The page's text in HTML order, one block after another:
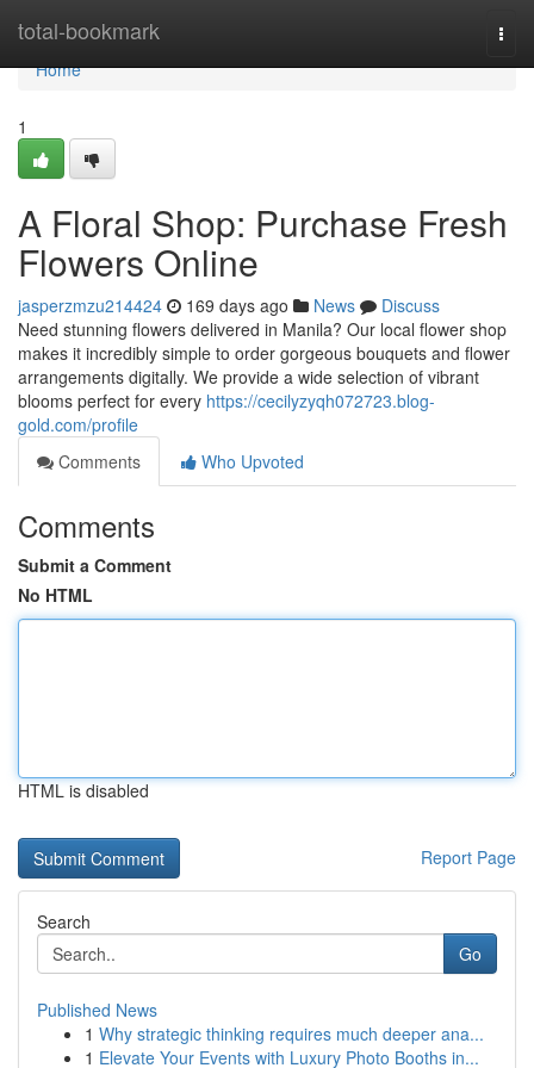
total-bookmark
Home
Home
1
A Floral Shop: Purchase Fresh
Flowers Online
jasperzmzu214424 169 days ago News
Discuss
Need stunning flowers delivered in Manila? Our local flower shop
makes it incredibly simple to order gorgeous bouquets and flower
arrangements digitally. We provide a wide selection of vibrant
blooms perfect for every https://cecilyzyqh072723.blog-
gold.com/profile
Comments
Who Upvoted
Comments
Submit a Comment
No HTML
HTML is disabled
Report Page
Search
Go
Published News
1 Why strategic thinking requires much deeper ana...
1 Elevate Your Events with Luxury Photo Booths in...